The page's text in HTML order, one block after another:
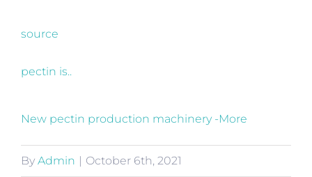
source
pectin is..
New pectin production machinery -More
By Admin | October 6th, 2021